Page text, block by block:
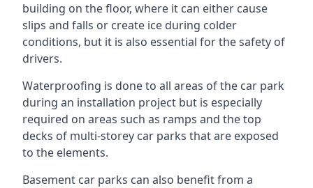
building on the floor, where it can either cause
slips and falls or create ice during colder
conditions, but it is also essential for the safety of
drivers.
Waterproofing is done to all areas of the car park
during an installation project but is especially
required on areas such as ramps and the top
decks of multi-storey car parks that are exposed
to the elements.
Basement car parks can also benefit from a